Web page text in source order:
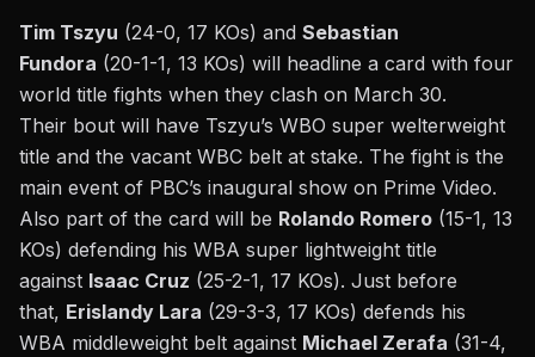
Tim Tszyu (24-0, 17 KOs) and Sebastian
Fundora (20-1-1, 13 KOs) will headline a card with four
world title fights when they clash on March 30.
Their bout will have Tszyu’s WBO super welterweight
title and the vacant WBC belt at stake. The fight is the
main event of PBC’s inaugural show on Prime Video.
Also part of the card will be Rolando Romero (15-1, 13
KOs) defending his WBA super lightweight title
against Isaac Cruz (25-2-1, 17 KOs). Just before
that, Erislandy Lara (29-3-3, 17 KOs) defends his
WBA middleweight belt against Michael Zerafa (31-4,